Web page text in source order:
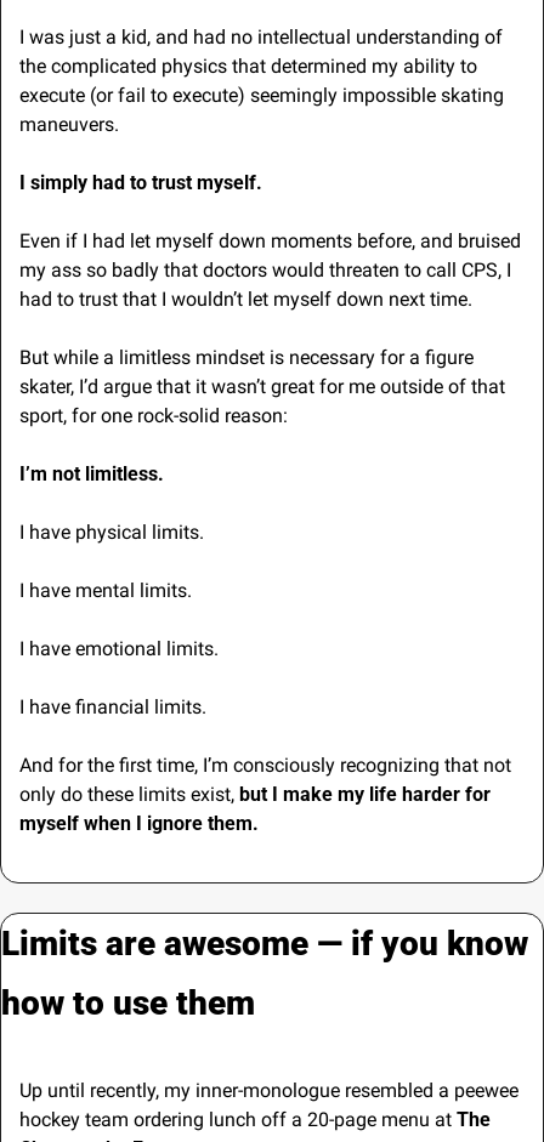
I was just a kid, and had no intellectual understanding of
the complicated physics that determined my ability to
execute (or fail to execute) seemingly impossible skating
maneuvers.
I simply had to trust myself.
Even if I had let myself down moments before, and bruised
my ass so badly that doctors would threaten to call CPS, I
had to trust that I wouldn’t let myself down next time.
But while a limitless mindset is necessary for a figure
skater, I’d argue that it wasn’t great for me outside of that
sport, for one rock-solid reason:
I’m not limitless.
I have physical limits.
I have mental limits.
I have emotional limits.
I have financial limits.
And for the first time, I’m consciously recognizing that not
only do these limits exist, but I make my life harder for
myself when I ignore them.
Limits are awesome — if you know
how to use them
Up until recently, my inner-monologue resembled a peewee
hockey team ordering lunch off a 20-page menu at The